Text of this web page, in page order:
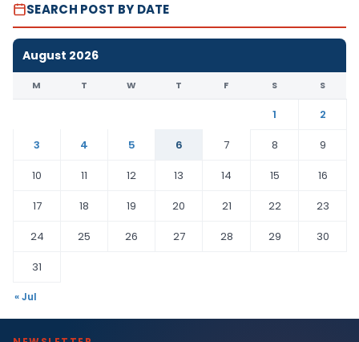
SEARCH POST BY DATE
August 2026
M T W T F S S
1
2
3
4 5 6 7 8
9
10
11 12 13 14 15
16
17
18 19 20 21 22
23
24
25 26 27 28 29
30
31
« Jul